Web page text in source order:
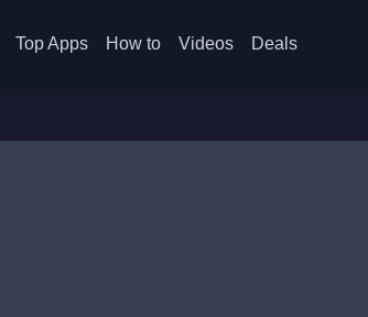
Top Apps How to Videos Deals